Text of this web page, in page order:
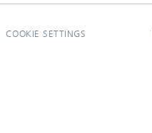
COOKIE SETTINGS